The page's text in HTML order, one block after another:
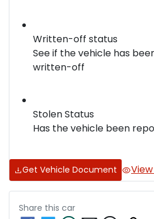
Written-off status
See if the vehicle has
written-off
Stolen Status
Has the vehicle been
Get Vehicle Document
Share this car